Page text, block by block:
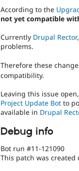
According to the
not yet compatible
Currently Drupal Rector
problems.
Therefore these
compatibility.
Leaving this issue open,
Project Update Bot to
available in Drupal
Debug info
Bot run #11-121090
This patch was created